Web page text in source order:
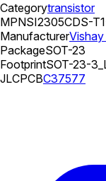
Categorytransistor
MPNSI2305CDS-
Manufacturer
PackageSOT-23
FootprintSOT-23-
JLCPCBC37577